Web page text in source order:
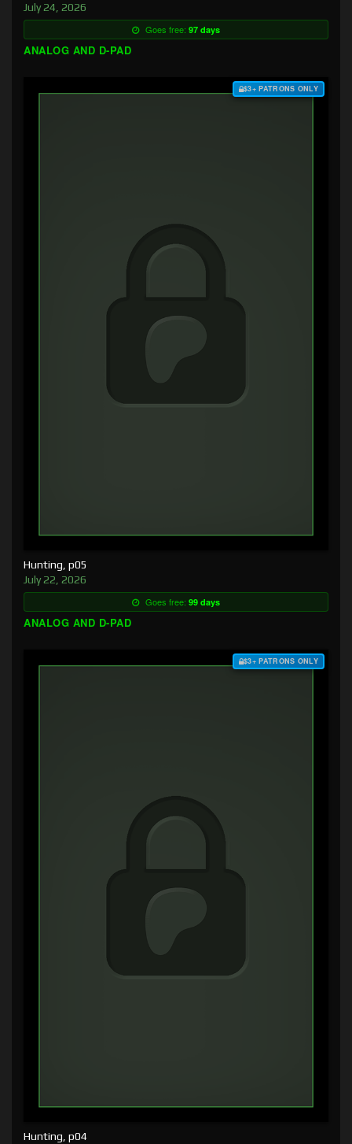
July 24, 2026
Goes free: 97 days
ANALOG AND D-PAD
$3+ PATRONS ONLY
Hunting, p05
July 22, 2026
Goes free: 99 days
ANALOG AND D-PAD
$3+ PATRONS ONLY
Hunting, p04